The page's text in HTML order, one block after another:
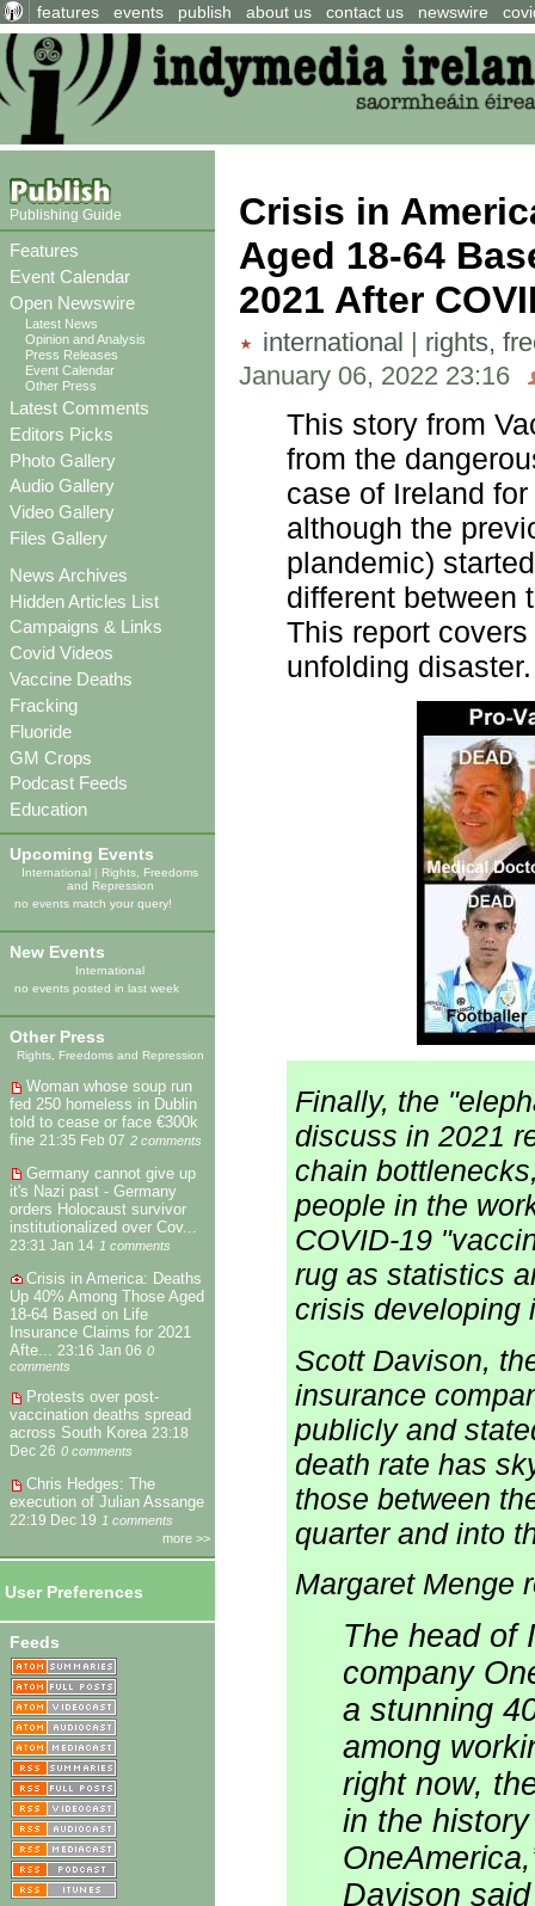
features events publish about us contact us newswire
Publishing Guide
Features
Event Calendar
Open Newswire
Latest News
Opinion and Analysis
Press Releases
Event Calendar
Other Press
Latest Comments
Editors Picks
Photo Gallery
Audio Gallery
Video Gallery
Files Gallery
News Archives
Hidden Articles List
Campaigns & Links
Covid Videos
Vaccine Deaths
Fracking
Fluoride
GM Crops
Podcast Feeds
Education
Upcoming Events
International | Rights, Freedoms
and Repression
no events match your query!
New Events
International
no events posted in last week
Other Press
Rights, Freedoms and Repression
Woman whose soup run
fed 250 homeless in Dublin
told to cease or face €300k
fine 21:35 Feb 07 2 comments
Germany cannot give up
it's Nazi past - Germany
orders Holocaust survivor
institutionalized over Cov...
23:31 Jan 14 1 comments
Crisis in America: Deaths
Up 40% Among Those Aged
18-64 Based on Life
Insurance Claims for 2021
Afte...
23:16 Jan 06 0
comments
Protests over post-
vaccination deaths spread
across South Korea 23:18
Dec 26 0 comments
Chris Hedges: The
execution of Julian Assange
22:19 Dec 19 1 comments
more >>
User Preferences
Feeds
Crisis in
Aged 18-64
2021 After
international | rights,
January 06, 2022 23:16
This story from
from the
case of Ireland
although the
plandemic)
different between
This report
unfolding disaster.
Finally, the
discuss in 2021
chain
people in the
COVID-19
rug as statistics
crisis developing
Scott Davison,
insurance
publicly and
death rate has
those between
quarter and into
Margaret Menge
The head of
company
a stunning
among
right now,
in the
Davison